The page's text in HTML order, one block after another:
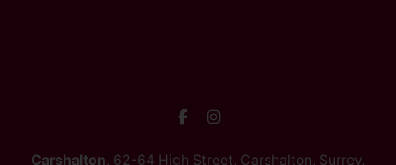
Carshalton, 62-64 High Street, Carshalton, Surrey,